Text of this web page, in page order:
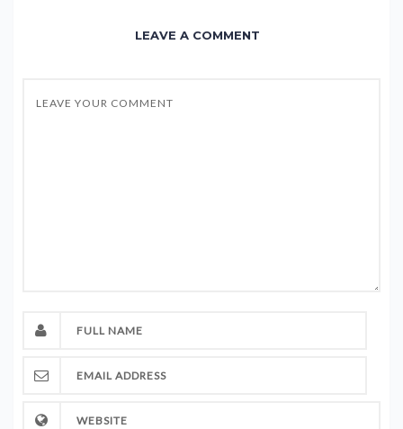
LEAVE A COMMENT